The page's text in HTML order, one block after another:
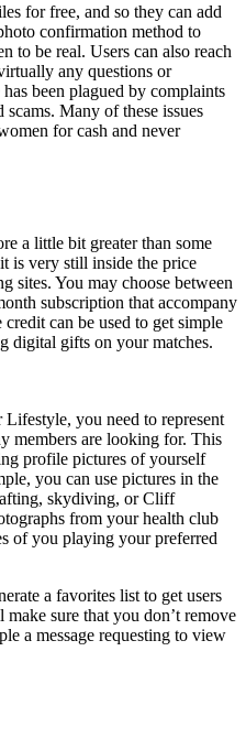
for free, and so they can add
confirmation method to
to be real. Users can also reach
any questions or
been plagued by complaints
scams. Many of these issues
for cash and never
a little bit greater than some
is very still inside the price
sites. You may choose between
subscription that accompany
can be used to get simple
digital gifts on your matches.
you need to represent
members are looking for. This
profile pictures of yourself
you can use pictures in the
skydiving, or Cliff
from your health club
of you playing your preferred
a favorites list to get users
sure that you don’t remove
a message requesting to view